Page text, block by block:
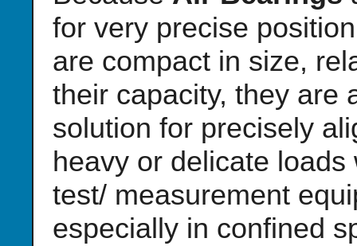
for very precise
are compact in size,
their capacity, they are
solution for precisely
heavy or delicate loads
test/ measurement
especially in confined